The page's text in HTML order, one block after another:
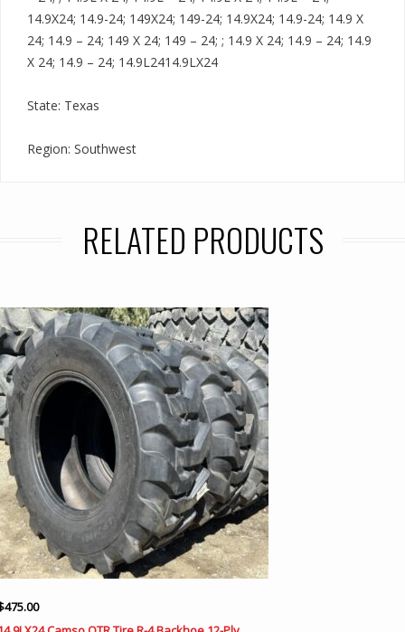
14.9X24; 14.9-24; 149X24; 149-24; 14.9X24; 14.9-24; 14.9 X
24; 14.9 – 24; 149 X 24; 149 – 24; ; 14.9 X 24; 14.9 – 24; 14.9
X 24; 14.9 – 24; 14.9L2414.9LX24
State: Texas
Region: Southwest
RELATED PRODUCTS
475.00